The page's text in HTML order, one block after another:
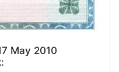
May 2010